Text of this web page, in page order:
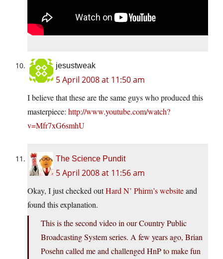
jesustweak
5 April 2008 at 11:50 am
I believe that these are the same guys who produced this
masterpiece: http://www.youtube.com/watch?
v=Mfr7xG6smhU
The Science Pundit
5 April 2008 at 11:56 am
Okay, I just checked outHard N’ Phirm’s websiteand
found this explanation.
This is the second video in our Country Public
Broadcasting System series. A few years ago, Brian
Posehn called me and challenged HnP to make fun